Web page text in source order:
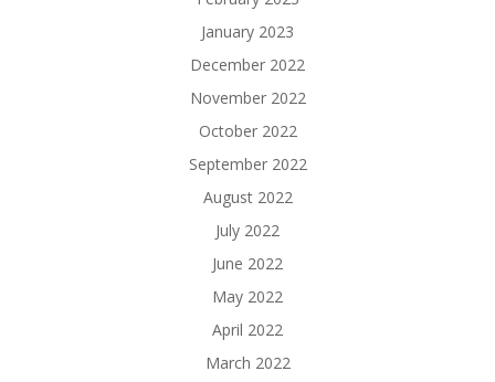
January 2023
December 2022
November 2022
October 2022
September 2022
August 2022
July 2022
June 2022
May 2022
April 2022
March 2022